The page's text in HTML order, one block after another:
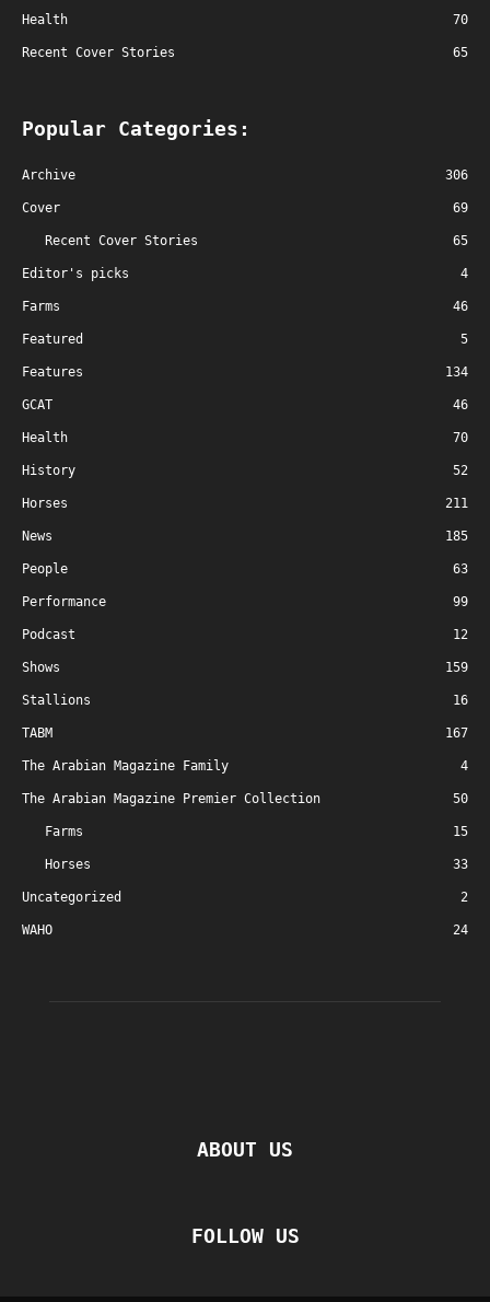
Health 70
Recent Cover Stories 65
Popular Categories:
Archive 306
Cover 69
Recent Cover Stories 65
Editor's picks 4
Farms 46
Featured 5
Features 134
GCAT 46
Health 70
History 52
Horses 211
News 185
People 63
Performance 99
Podcast 12
Shows 159
Stallions 16
TABM 167
The Arabian Magazine Family 4
The Arabian Magazine Premier Collection 50
Farms 15
Horses 33
Uncategorized 2
WAHO 24
ABOUT US
FOLLOW US